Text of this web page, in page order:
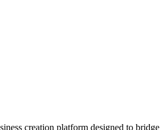
creation platform designed to bridge